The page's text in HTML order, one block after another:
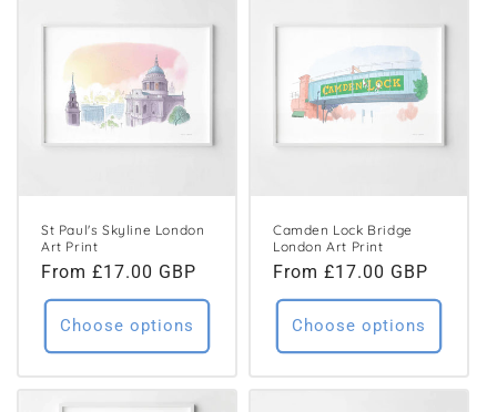
St Paul's Skyline London
Art Print
Regular
price
From £17.00 GBP
Choose options
Camden Lock Bridge
London Art Print
Regular
price
From £17.00 GBP
Choose options